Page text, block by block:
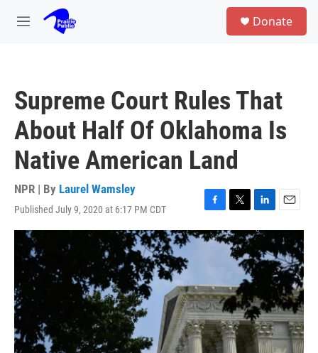
Skip to main content
M
Donate
Supreme Court Rules That
About Half Of Oklahoma Is
Native American Land
NPR | By Laurel Wamsley
Published July 9, 2020 at 6:17 PM CDT
F
a
c
o
k
T
w
i
t
r
L
i
n
k
e
d
I
n
E
m
a
i
l